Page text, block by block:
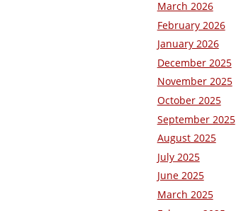
March 2026
February 2026
January 2026
December 2025
November 2025
October 2025
September 2025
August 2025
July 2025
June 2025
March 2025